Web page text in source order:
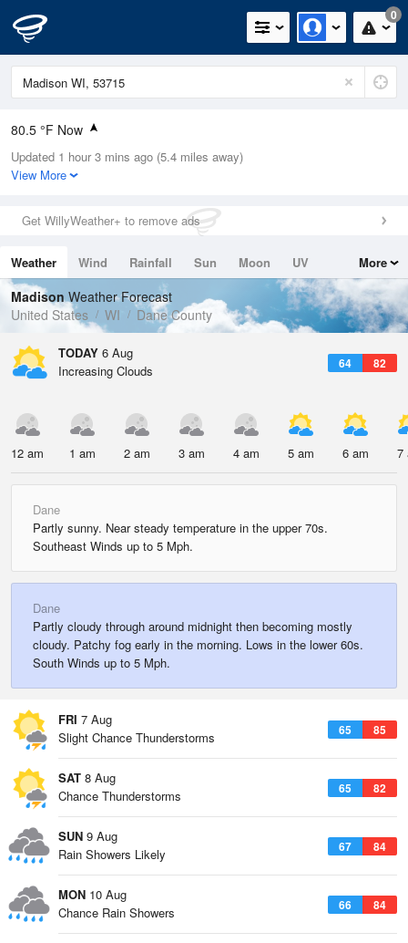
0
80.5 °F Now
Relative Humidity
54%
0in (0in Last Hour)
Wind
Dew Point
62.5 °F
Pressure
1017.9 hPa
Updated 1 hour 3 mins ago (5.4 miles away)
View More
Get WillyWeather+ to remove ads
Weather Wind Rainfall Sun Moon
UV
Tides
Swell
More
MadisonWeather Forecast
United States
WI Dane County
TODAY 6 Aug
64 82
Increasing Clouds
12 am 1 am 2 am 3 am 4 am 5 am 6 am 7
Dane
Partly sunny. Near steady temperature in the upper 70s.
Southeast Winds up to 5 Mph.
Dane
Partly cloudy through around midnight then becoming mostly
cloudy. Patchy fog early in the morning. Lows in the lower 60s.
South Winds up to 5 Mph.
FRI 7 Aug
65 85
Slight Chance Thunderstorms
SAT 8 Aug
65 82
Chance Thunderstorms
SUN 9 Aug
67 84
Rain Showers Likely
MON 10 Aug
66 84
Chance Rain Showers